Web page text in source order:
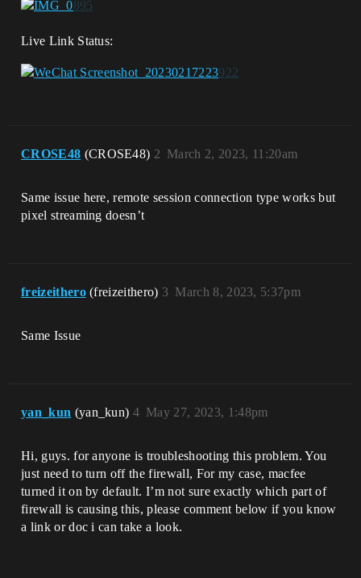
Live Link Status:
CROSE48 (CROSE48) March 2, 2023, 11:20am
2
Same issue here, remote session connection type works but
pixel streaming doesn’t
freizeithero (freizeithero) March 8, 2023, 5:37pm
3
Same Issue
yan_kun (yan_kun) May 27, 2023, 1:48pm
4
Hi, guys. for anyone is troubleshooting this problem. You
just need to turn off the firewall, For my case, macfee
turned it on by default. I’m not sure exactly which part of
firewall is causing this, please comment below if you know
a link or doc i can take a look.